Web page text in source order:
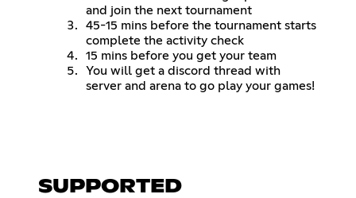
and join the next tournament
45-15 mins before the tournament starts
complete the activity check
15 mins before you get your team
You will get a discord thread with
server and arena to go play your games!
SUPPORTED